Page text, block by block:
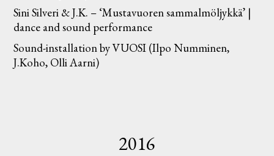
Sini Silveri & J.K. – ‘Mustavuoren sammalmöljykkä’ |
dance and sound performance
Sound-installation by VUOSI (Ilpo Numminen,
J.Koho, Olli Aarni)
2016